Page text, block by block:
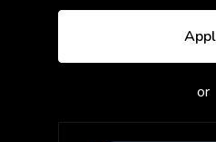
or